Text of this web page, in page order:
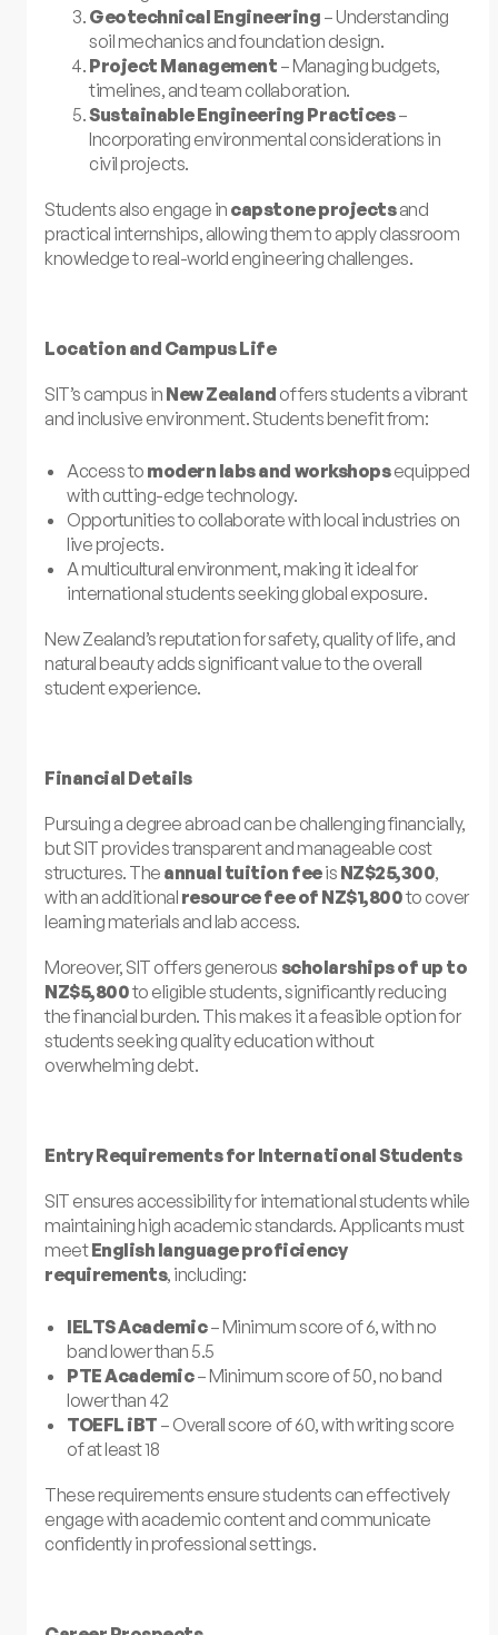
Geotechnical Engineering – Understanding
soil mechanics and foundation design.
Project Management – Managing budgets,
timelines, and team collaboration.
Sustainable Engineering Practices–
Incorporating environmental considerations in
civil projects.
Students also engage in capstone projectsand
practical internships, allowing them to apply classroom
knowledge to real-world engineering challenges.
Location and Campus Life
SIT’s campus in New Zealand offers students a vibrant
and inclusive environment. Students benefit from:
Access to modern labs and workshopsequipped
with cutting-edge technology.
Opportunities to collaborate with local industries on
live projects.
A multicultural environment, making it ideal for
international students seeking global exposure.
New Zealand’s reputation for safety, quality of life, and
natural beauty adds significant value to the overall
student experience.
Financial Details
Pursuing a degree abroad can be challenging financially,
but SIT provides transparent and manageable cost
structures. The annual tuition feeis NZ$25,300,
with an additional resource fee of NZ$1,800to cover
learning materials and lab access.
Moreover, SIT offers generous scholarships of up to
NZ$5,800to eligible students, significantly reducing
the financial burden. This makes it a feasible option for
students seeking quality education without
overwhelming debt.
Entry Requirements for International Students
SIT ensures accessibility for international students while
maintaining high academic standards. Applicants must
meetEnglish language proficiency
requirements, including:
IELTS Academic– Minimum score of 6, with no
band lower than 5.5
PTE Academic– Minimum score of 50, no band
lower than 42
TOEFL iBT – Overall score of 60, with writing score
of at least 18
These requirements ensure students can effectively
engage with academic content and communicate
confidently in professional settings.